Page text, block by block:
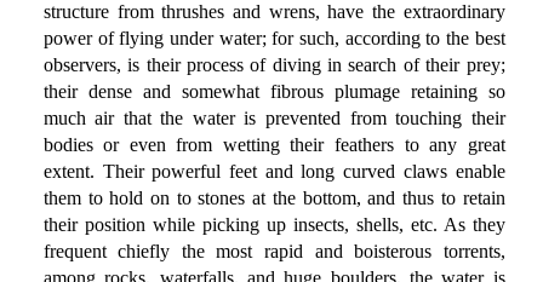
structure from thrushes and wrens, have the extraordinary
power of flying under water; for such, according to the best
observers, is their process of diving in search of their prey;
their dense and somewhat fibrous plumage retaining so
much air that the water is prevented from touching their
bodies or even from wetting their feathers to any great
extent. Their powerful feet and long curved claws enable
them to hold on to stones at the bottom, and thus to retain
their position while picking up insects, shells, etc. As they
frequent chiefly the most rapid and boisterous torrents,